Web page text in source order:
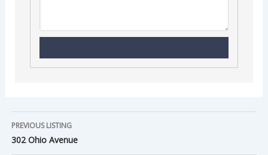
PREVIOUS LISTING
302 Ohio Avenue